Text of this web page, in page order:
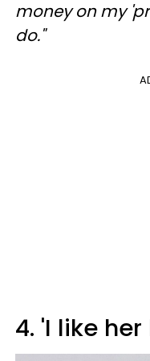
money on my
do."
4. 'I like